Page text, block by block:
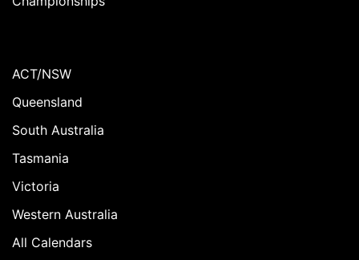
ACT/NSW
Queensland
South Australia
Tasmania
Victoria
Western Australia
All Calendars